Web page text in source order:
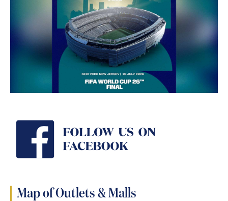
Map of Outlets & Malls